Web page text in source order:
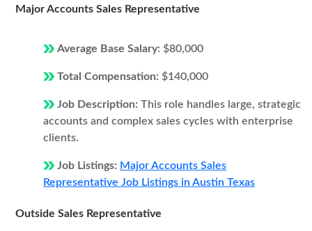
Major Accounts Sales Representative
Average Base Salary: $80,000
Total Compensation: $140,000
Job Description: This role handles large, strategic
accounts and complex sales cycles with enterprise
clients.
Job Listings: Major Accounts Sales
Representative Job Listings in Austin Texas
Outside Sales Representative